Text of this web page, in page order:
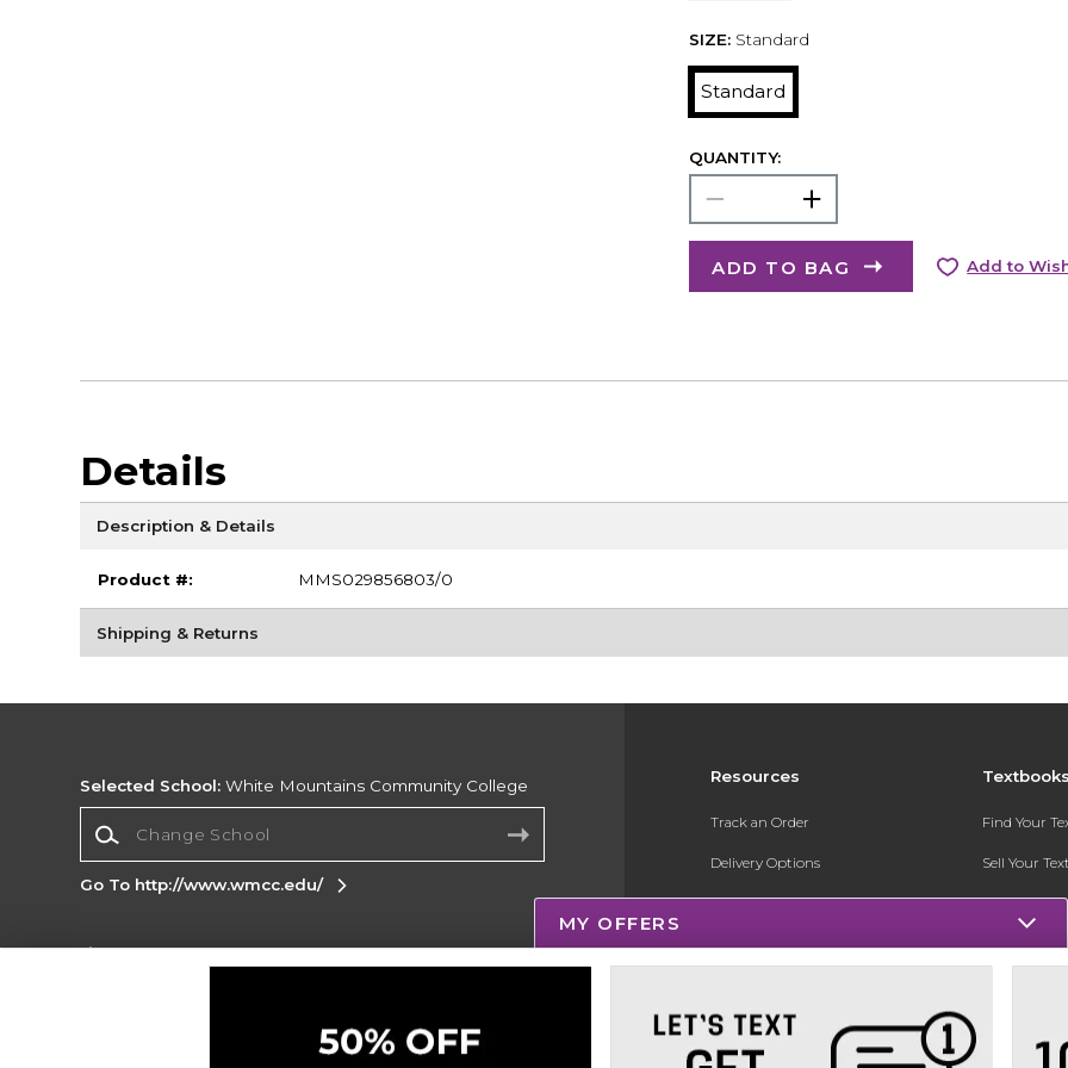
SIZE: Standard
Standard
QUANTITY:
ADD TO BAG Add to
Details
Description & Details
Product #: MMS029856803/0
Shipping & Returns
Resources
Track an Order
Delivery Options
Payments Accepted
Help / FAQ
New Students and Parents
Find Your
Sell Your
Textbook
Selected School: White Mountains Community College
Go To http://www.wmcc.edu/
Corporate Information
Do Not Sell My Info - CA only
Cookie List
MY OFFERS